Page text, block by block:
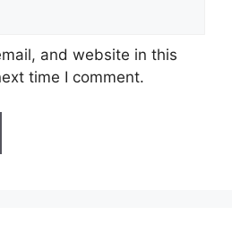
and website in this
time I comment.